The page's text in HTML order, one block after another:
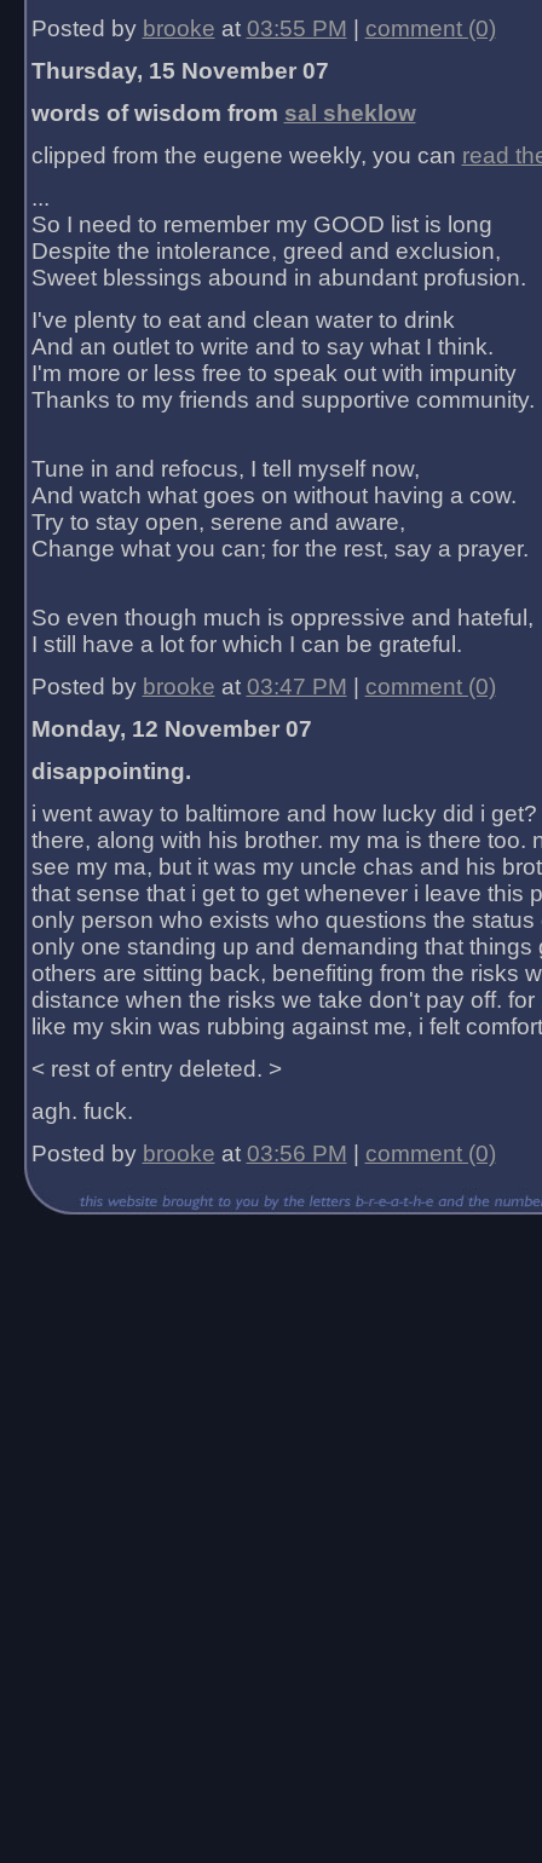
Posted by brooke at 03:55 PM
comment (0)
Thursday, 15 November 07
words of wisdom from sal sheklow
clipped from the eugene weekly, you can read
...
So I need to remember my GOOD list is long
Despite the intolerance, greed and exclusion,
Sweet blessings abound in abundant profusion.
I've plenty to eat and clean water to drink
And an outlet to write and to say what I think.
I'm more or less free to speak out with impunity
Thanks to my friends and supportive community.
Tune in and refocus, I tell myself now,
And watch what goes on without having a cow.
Try to stay open, serene and aware,
Change what you can; for the rest, say a prayer.
So even though much is oppressive and hateful,
I still have a lot for which I can be grateful.
Posted by brooke at 03:47 PM
comment (0)
Monday, 12 November 07
disappointing.
i went away to baltimore and how lucky did i
there, along with his brother. my ma is there too.
see my ma, but it was my uncle chas and his
that sense that i get to get whenever i leave this
only person who exists who questions the status
only one standing up and demanding that things
others are sitting back, benefiting from the risks
distance when the risks we take don't pay off.
like my skin was rubbing against me, i felt
< rest of entry deleted. >
agh. fuck.
Posted by brooke at 03:56 PM comment (0)